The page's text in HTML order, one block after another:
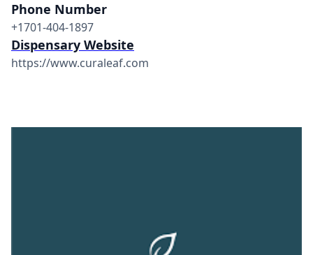
Phone Number
+1701-404-1897
Dispensary Website
https://www.curaleaf.com